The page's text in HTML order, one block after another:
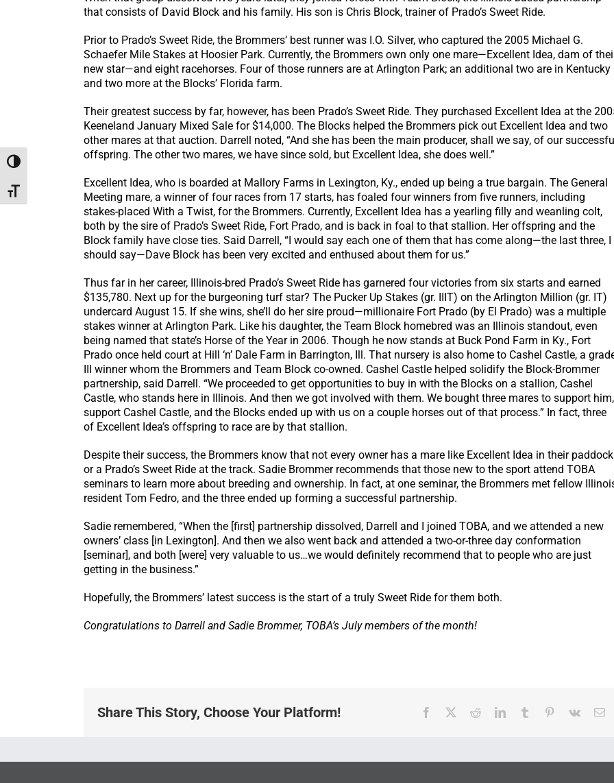
Toggle High Contrast
Toggle Font size
that consists of David Block and his family. His son is Chris Block, trainer of Prado’s Sweet Ride.
Prior to Prado’s Sweet Ride, the Brommers’ best runner was I.O. Silver, who captured the 2005 Michael G.
Schaefer Mile Stakes at Hoosier Park. Currently, the Brommers own only one mare—Excellent Idea, dam of
new star—and eight racehorses. Four of those runners are at Arlington Park; an additional two are in Kentucky
and two more at the Blocks’ Florida farm.
Their greatest success by far, however, has been Prado’s Sweet Ride. They purchased Excellent Idea at the
Keeneland January Mixed Sale for $14,000. The Blocks helped the Brommers pick out Excellent Idea and two
other mares at that auction. Darrell noted, “And she has been the main producer, shall we say, of our
offspring. The other two mares, we have since sold, but Excellent Idea, she does well.”
Excellent Idea, who is boarded at Mallory Farms in Lexington, Ky., ended up being a true bargain. The General
Meeting mare, a winner of four races from 17 starts, has foaled four winners from five runners, including
stakes-placed With a Twist, for the Brommers. Currently, Excellent Idea has a yearling filly and weanling colt,
both by the sire of Prado’s Sweet Ride, Fort Prado, and is back in foal to that stallion. Her offspring and the
Block family have close ties. Said Darrell, “I would say each one of them that has come along—the last three, I
should say—Dave Block has been very excited and enthused about them for us.”
Thus far in her career, Illinois-bred Prado’s Sweet Ride has garnered four victories from six starts and earned
$135,780. Next up for the burgeoning turf star? The Pucker Up Stakes (gr. IIIT) on the Arlington Million (gr. IT)
undercard August 15. If she wins, she’ll do her sire proud—millionaire Fort Prado (by El Prado) was a multiple
stakes winner at Arlington Park. Like his daughter, the Team Block homebred was an Illinois standout, even
being named that state’s Horse of the Year in 2006. Though he now stands at Buck Pond Farm in Ky., Fort
Prado once held court at Hill ‘n’ Dale Farm in Barrington, Ill. That nursery is also home to Cashel Castle, a
III winner whom the Brommers and Team Block co-owned. Cashel Castle helped solidify the Block-Brommer
partnership, said Darrell. “We proceeded to get opportunities to buy in with the Blocks on a stallion, Cashel
Castle, who stands here in Illinois. And then we got involved with them. We bought three mares to support him,
support Cashel Castle, and the Blocks ended up with us on a couple horses out of that process.” In fact, three
of Excellent Idea’s offspring to race are by that stallion.
Despite their success, the Brommers know that not every owner has a mare like Excellent Idea in their paddock
or a Prado’s Sweet Ride at the track. Sadie Brommer recommends that those new to the sport attend TOBA
seminars to learn more about breeding and ownership. In fact, at one seminar, the Brommers met fellow
resident Tom Fedro, and the three ended up forming a successful partnership.
Sadie remembered, “When the [first] partnership dissolved, Darrell and I joined TOBA, and we attended a new
owners’ class [in Lexington]. And then we also went back and attended a two-or-three day conformation
[seminar], and both [were] very valuable to us…we would definitely recommend that to people who are just
getting in the business.”
Hopefully, the Brommers’ latest success is the start of a truly Sweet Ride for them both.
Congratulations to Darrell and Sadie Brommer, TOBA’s July members of the month!
Share This Story, Choose Your Platform! Facebook RedditLinkedInTumblr Pinterest
Vk